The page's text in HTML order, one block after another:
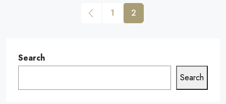
1 2
Search
Search